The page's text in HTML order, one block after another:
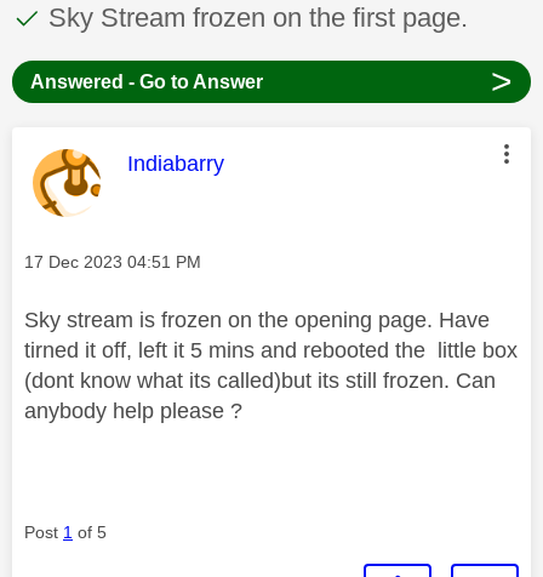
This discussion topic has been answered
Discussion topic:
Sky Stream frozen on the first page.
Answered - Go to Answer >
This message was authored by:
Indiabarry
Message posted on
‎17 Dec 2023 04:51 PM
Sky stream is frozen on the opening page. Have
tirned it off, left it 5 mins and rebooted the little box
(dont know what its called)but its still frozen. Can
anybody help please ?
Post 1 of 5